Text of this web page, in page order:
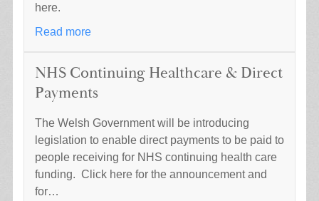
here.
Read more
NHS Continuing Healthcare & Direct
Payments
The Welsh Government will be introducing
legislation to enable direct payments to be paid to
people receiving for NHS continuing health care
funding. Click here for the announcement and
for…